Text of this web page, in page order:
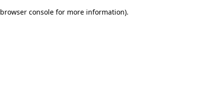
browser console for more information).